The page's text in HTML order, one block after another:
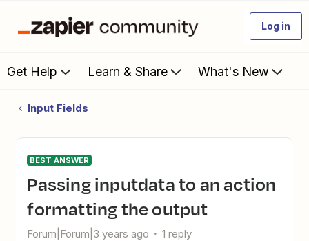
Log in
Get Help Learn & Share What's New
Input Fields
BEST ANSWER
passing inputdata to an action
formatting the output
Forum|Forum|3 years ago 1 reply